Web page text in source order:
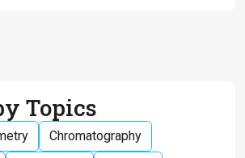
Topics
Chromatography